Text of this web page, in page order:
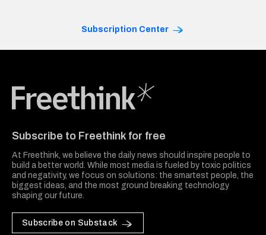
Subscription Center
Subscribe to Freethink for free
At Freethink, we believe the daily news should inspire people to
build a better world. While most media is fueled by toxic politics
and negativity, we focus on solutions: the smartest people, the
biggest ideas, and the most ground breaking technology
shaping our future.
Subscribe on Substack